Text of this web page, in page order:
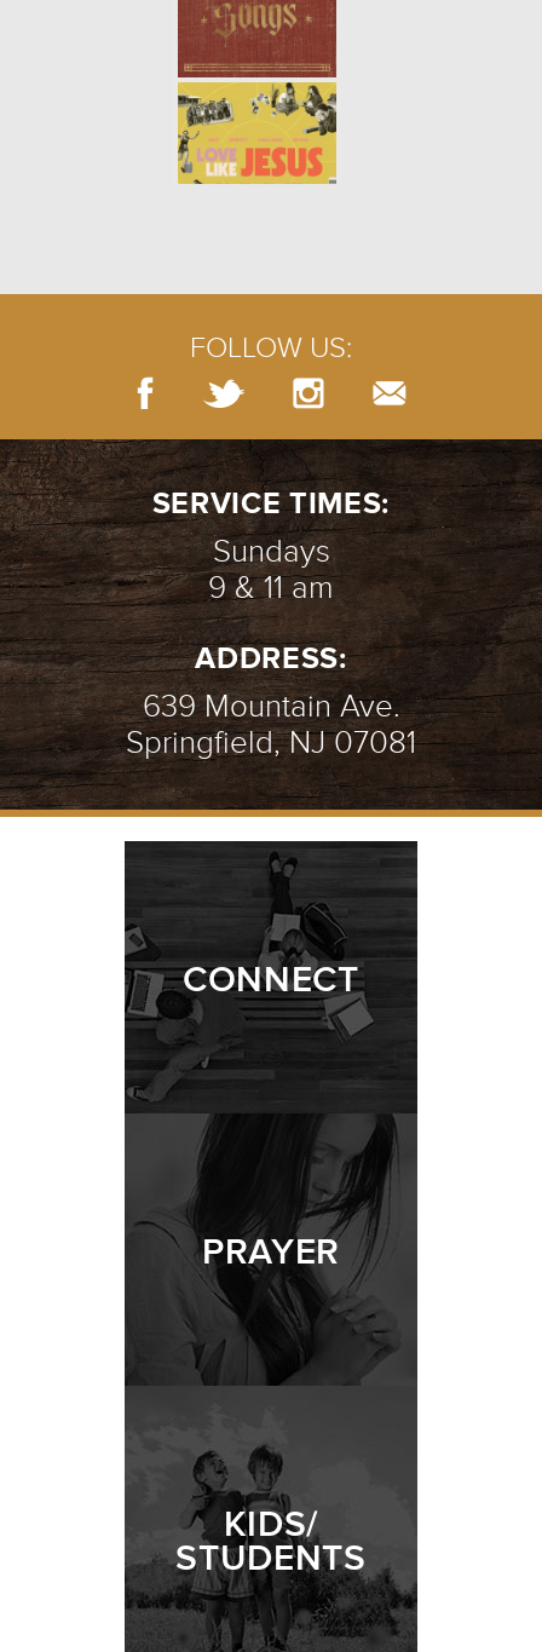
5/10
PRAYERS OF LAMENT
4/10
3/10
2/10
AN INTRO TO PRAYER - 07.08.18
1/10
AMAZING GRACE - 07.01.18
FOLLOW US:
SERVICE TIMES:
Sundays
9 & 11 am
ADDRESS:
639 Mountain Ave.
Springfield, NJ 07081
CONNECT
PRAYER
KIDS/
STUDENTS